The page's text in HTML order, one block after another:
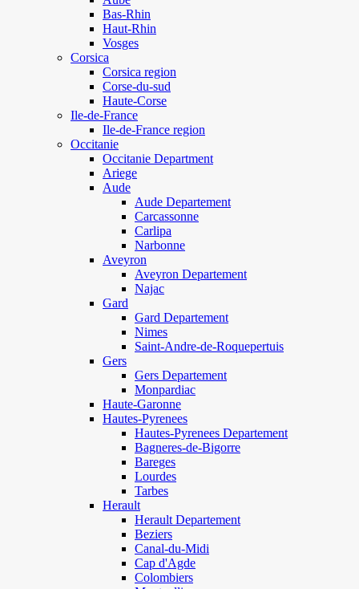
Bas-Rhin
Haut-Rhin
Vosges
Corsica
Corsica region
Corse-du-sud
Haute-Corse
Ile-de-France
Ile-de-France region
Occitanie
Occitanie Department
Ariege
Aude
Aude Departement
Carcassonne
Carlipa
Narbonne
Aveyron
Aveyron Departement
Najac
Gard
Gard Departement
Nimes
Saint-Andre-de-Roquepertuis
Gers
Gers Departement
Monpardiac
Haute-Garonne
Hautes-Pyrenees
Hautes-Pyrenees Departement
Bagneres-de-Bigorre
Bareges
Lourdes
Tarbes
Herault
Herault Departement
Beziers
Canal-du-Midi
Cap d'Agde
Colombiers